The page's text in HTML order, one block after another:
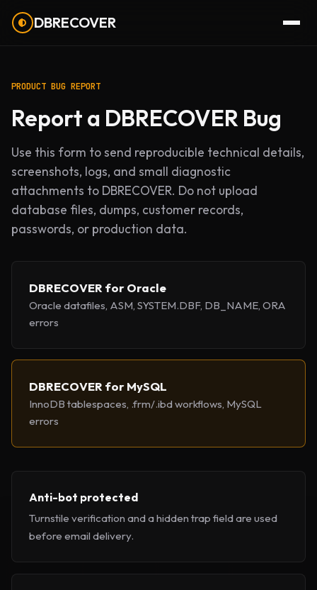
DBRECOVER
PRODUCT BUG REPORT
Report a DBRECOVER Bug
Use this form to send reproducible technical details,
screenshots, logs, and small diagnostic
attachments to DBRECOVER. Do not upload
database files, dumps, customer records,
passwords, or production data.
DBRECOVER for Oracle
Oracle datafiles, ASM, SYSTEM.DBF, DB_NAME, ORA
errors
DBRECOVER for MySQL
InnoDB tablespaces, .frm/.ibd workflows, MySQL
errors
Anti-bot protected
Turnstile verification and a hidden trap field are used
before email delivery.